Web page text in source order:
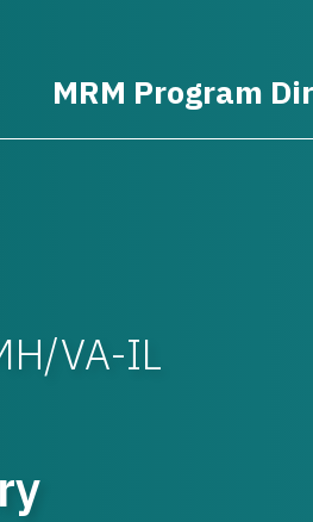
MRM Program
VA-IL